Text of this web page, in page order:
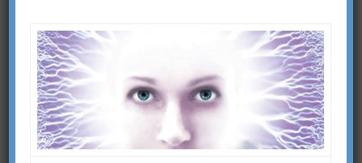
Flying Saucers, Hidden
Empire & the Secret of
World Control
MEHMET SABEHEDDIN